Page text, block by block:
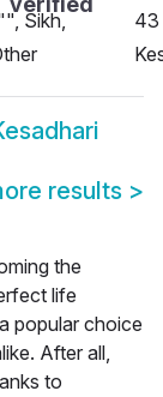
Sikh,
43
results >
the
life
popular choice
After all,
to